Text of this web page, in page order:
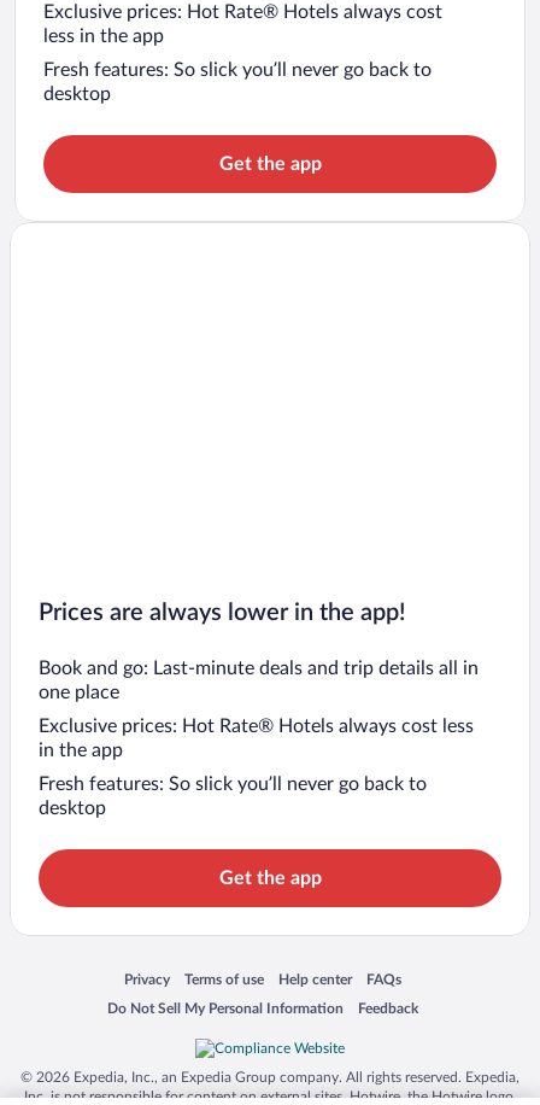
Exclusive prices: Hot Rate® Hotels always cost
less in the app
Fresh features: So slick you’ll never go back to
desktop
Get the app
Prices are always lower in the app!
Book and go: Last-minute deals and trip details all in
one place
Exclusive prices: Hot Rate® Hotels always cost less
in the app
Fresh features: So slick you’ll never go back to
desktop
Get the app
Privacy
Opens in a new window
Terms of use
Opens in a new window
Help center
Opens in a new window
FAQs
Opens in a new window
Do Not Sell My Personal Information
Opens in a new window Feedback
Opens in a new window
© 2026 Expedia, Inc., an Expedia Group company. All rights reserved. Expedia,
Inc. is not responsible for content on external sites. Hotwire, the Hotwire logo,